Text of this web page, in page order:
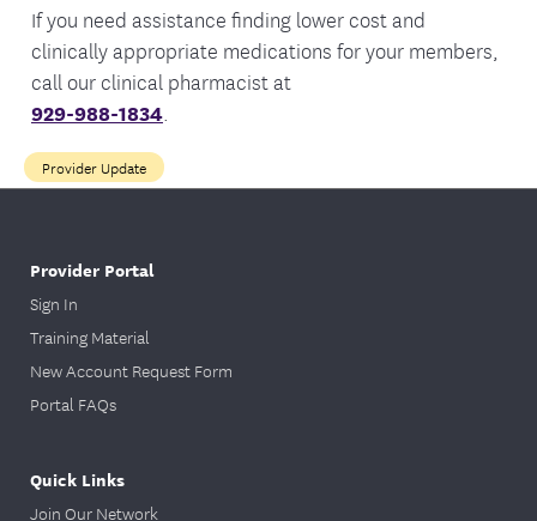
If you need assistance finding lower cost and
clinically appropriate medications for your members,
call our clinical pharmacist at
929-988-1834
Provider Update
Provider Portal
Sign In
Training Material
New Account Request Form
Portal FAQs
Quick Links
Join Our Network